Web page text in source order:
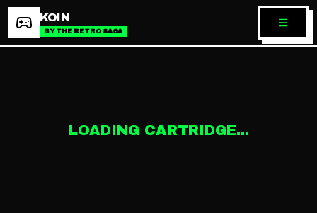
KOIN
BY THE RETRO SAGA
LOADING CARTRIDGE...